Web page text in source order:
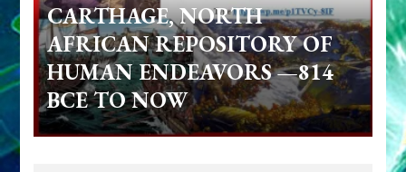
CARTHAGE, NORTH
AFRICAN REPOSITORY OF
HUMAN ENDEAVORS —814
BCE TO NOW